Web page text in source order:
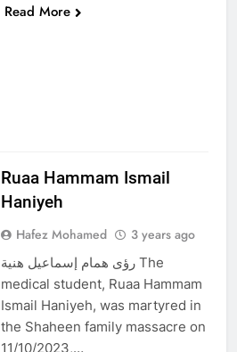
Read More
Ruaa Hammam Ismail
Haniyeh
Hafez Mohamed 3 years ago
رؤى همام إسماعيل هنية The
medical student, Ruaa Hammam
Ismail Haniyeh, was martyred in
the Shaheen family massacre on
11/10/2023,…